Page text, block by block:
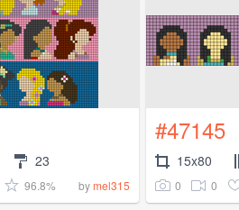
23
96.8% bymel315
#47145
15x80
0 0